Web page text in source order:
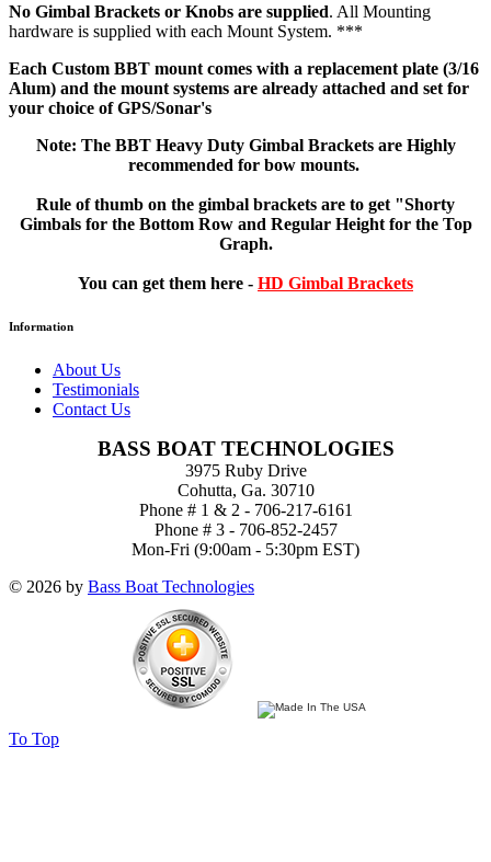
No Gimbal Brackets or Knobs are supplied. All Mounting
hardware is supplied with each Mount System. ***
Each Custom BBT mount comes with a replacement plate (3/16
Alum) and the mount systems are already attached and set for
your choice of GPS/Sonar's
Note: The BBT Heavy Duty Gimbal Brackets are Highly
recommended for bow mounts.
Rule of thumb on the gimbal brackets are to get "Shorty
Gimbals for the Bottom Row and Regular Height for the Top
Graph.
You can get them here - HD Gimbal Brackets
Information
About Us
Testimonials
Contact Us
BASS BOAT TECHNOLOGIES
3975 Ruby Drive
Cohutta, Ga. 30710
Phone # 1 & 2 - 706-217-6161
Phone # 3 - 706-852-2457
Mon-Fri (9:00am - 5:30pm EST)
© 2026 by Bass Boat Technologies
To Top